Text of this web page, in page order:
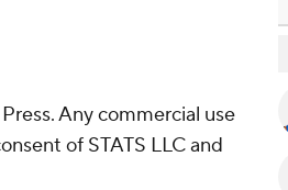
Any commercial use
of STATS LLC and